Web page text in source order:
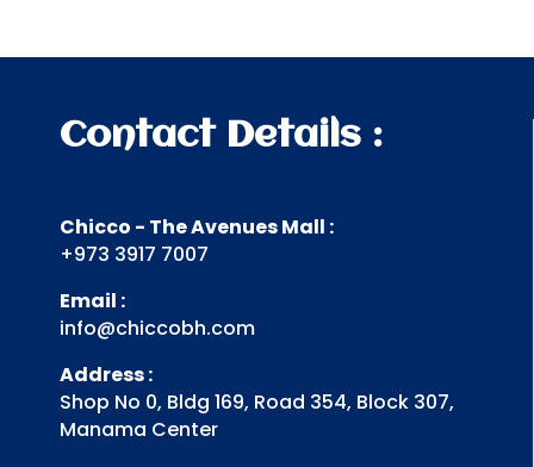
.د.ب 30.560.
.د.ب 15.280.
Contact Details :
Chicco - The Avenues Mall :
+973 3917 7007
Email :
info@chiccobh.com
Address :
Shop No 0, Bldg 169, Road 354, Block 307,
Manama Center